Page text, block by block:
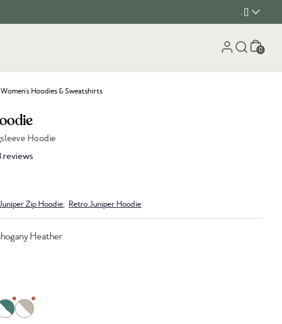
, []
Cart
0
Women's Hoodies & Sweatshirts
Hoodie
reviews
Zip Hoodie, Retro Juniper Hoodie
Heather